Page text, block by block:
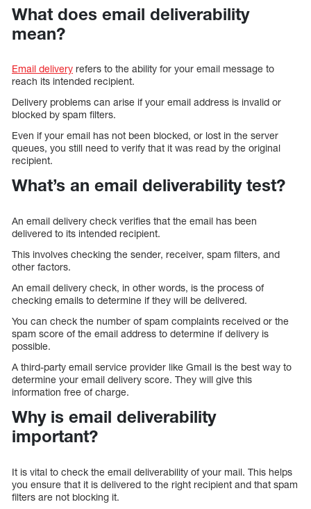
What does email deliverability
mean?
Email delivery refers to the ability for your email message to
reach its intended recipient.
Delivery problems can arise if your email address is invalid or
blocked by spam filters.
Even if your email has not been blocked, or lost in the server
queues, you still need to verify that it was read by the original
recipient.
What’s an email deliverability test?
An email delivery check verifies that the email has been
delivered to its intended recipient.
This involves checking the sender, receiver, spam filters, and
other factors.
An email delivery check, in other words, is the process of
checking emails to determine if they will be delivered.
You can check the number of spam complaints received or the
spam score of the email address to determine if delivery is
possible.
A third-party email service provider like Gmail is the best way to
determine your email delivery score. They will give this
information free of charge.
Why is email deliverability
important?
It is vital to check the email deliverability of your mail. This helps
you ensure that it is delivered to the right recipient and that spam
filters are not blocking it.